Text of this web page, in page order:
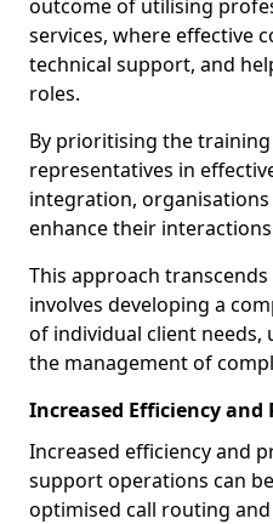
outcome of utilising
services, where effective
technical support, and
roles.
By prioritising the
representatives in
integration,
enhance their
This approach
involves developing a
of individual client
the management of
Increased Efficiency
Increased efficiency and
support operations can
optimised call routing